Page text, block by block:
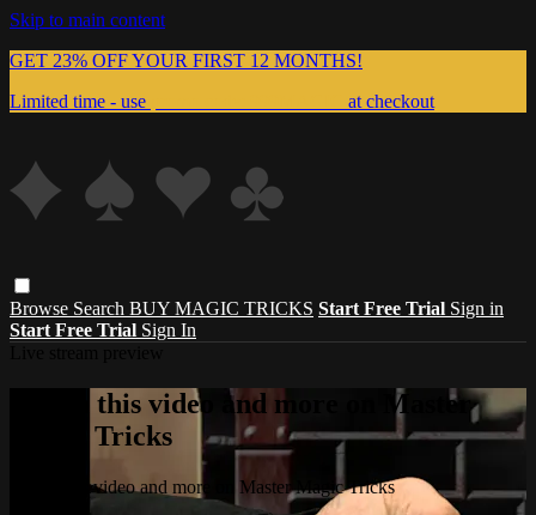
Skip to main content
GET 23% OFF YOUR FIRST 12 MONTHS!
Limited time - use
at checkout
Browse Search BUY MAGIC TRICKS Start Free Trial Sign in
Start Free Trial Sign In
Watch this video and more on Master
Magic Tricks
Watch this video and more on Master Magic Tricks